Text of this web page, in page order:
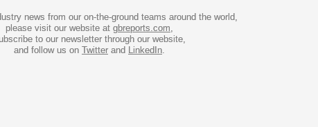
news from our on-the-ground teams around the world,
please visit our website at gbreports.com
to our newsletter through our website,
and follow us on Twitter and LinkedIn